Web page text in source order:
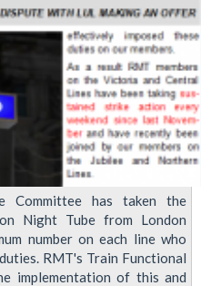
Committee has taken the
Night Tube from London
number on each line who
RMT's Train Functional
implementation of this and